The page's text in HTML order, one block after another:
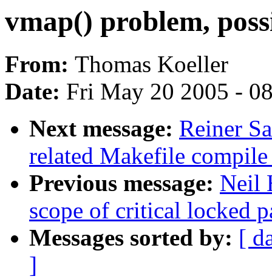
vmap() problem,
From: Thomas Koeller
Date: Fri May 20 2005 -
Next message: Reiner
related Makefile compile
Previous message: Neil
scope of critical locked
Messages sorted by: [
]